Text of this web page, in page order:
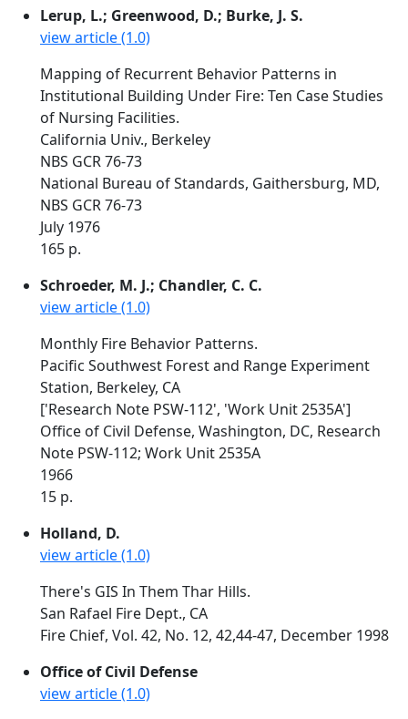
Lerup, L.; Greenwood, D.; Burke, J. S.
view article (1.0)
Mapping of Recurrent Behavior Patterns in
Institutional Building Under Fire: Ten Case Studies
of Nursing Facilities.
California Univ., Berkeley
NBS GCR 76-73
National Bureau of Standards, Gaithersburg, MD,
NBS GCR 76-73
July 1976
165 p.
Schroeder, M. J.; Chandler, C. C.
view article (1.0)
Monthly Fire Behavior Patterns.
Pacific Southwest Forest and Range Experiment
Station, Berkeley, CA
['Research Note PSW-112', 'Work Unit 2535A']
Office of Civil Defense, Washington, DC, Research
Note PSW-112; Work Unit 2535A
1966
15 p.
Holland, D.
view article (1.0)
There's GIS In Them Thar Hills.
San Rafael Fire Dept., CA
Fire Chief, Vol. 42, No. 12, 42,44-47, December 1998
Office of Civil Defense
view article (1.0)